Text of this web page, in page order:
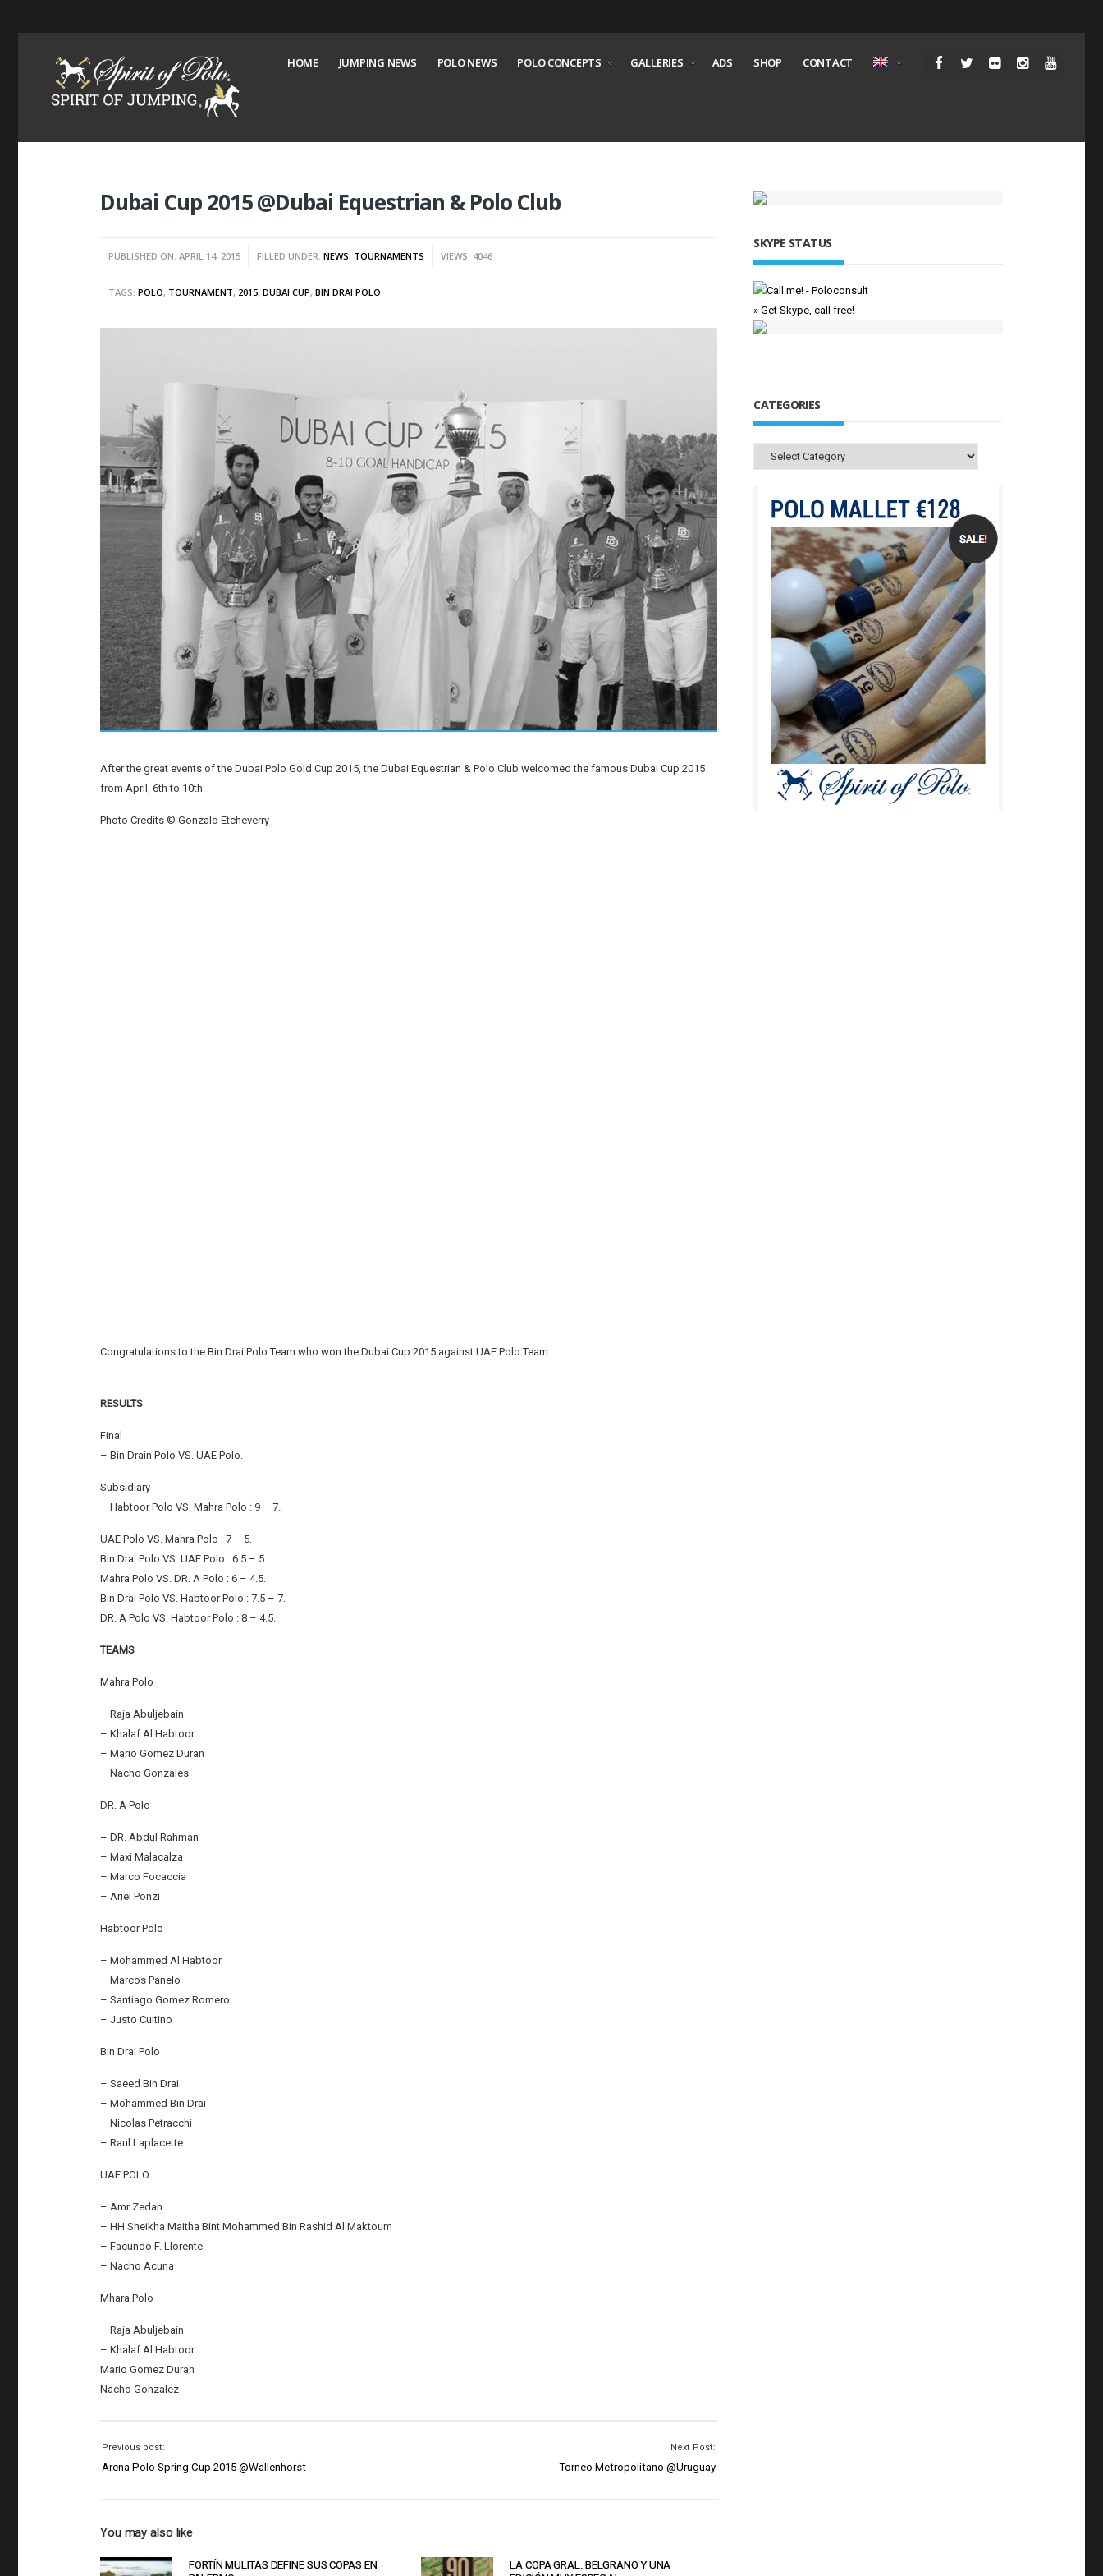
HOME JUMPING NEWS POLO NEWS POLO CONCEPTS GALLERIES ADS SHOP CONTACT
Dubai Cup 2015 @Dubai Equestrian & Polo Club
PUBLISHED ON: APRIL 14, 2015 FILLED UNDER:NEWS, TOURNAMENTS VIEWS: 4046
TAGS:POLO, TOURNAMENT, 2015,DUBAI CUP,BIN DRAI POLO
After the great events of the Dubai Polo Gold Cup 2015, the Dubai Equestrian & Polo Club welcomed the famous Dubai Cup 2015
from April, 6th to 10th.
Photo Credits © Gonzalo Etcheverry
Congratulations to the Bin Drai Polo Team who won the Dubai Cup 2015 against UAE Polo Team.
RESULTS
Final
– Bin Drain Polo VS. UAE Polo.
Subsidiary
– Habtoor Polo VS. Mahra Polo : 9 – 7.
UAE Polo VS. Mahra Polo : 7 – 5.
Bin Drai Polo VS. UAE Polo : 6.5 – 5.
Mahra Polo VS. DR. A Polo : 6 – 4.5.
Bin Drai Polo VS. Habtoor Polo : 7.5 – 7.
DR. A Polo VS. Habtoor Polo : 8 – 4.5.
TEAMS
Mahra Polo
– Raja Abuljebain
– Khalaf Al Habtoor
– Mario Gomez Duran
– Nacho Gonzales
DR. A Polo
– DR. Abdul Rahman
– Maxi Malacalza
– Marco Focaccia
– Ariel Ponzi
Habtoor Polo
– Mohammed Al Habtoor
– Marcos Panelo
– Santiago Gomez Romero
– Justo Cuitino
Bin Drai Polo
– Saeed Bin Drai
– Mohammed Bin Drai
– Nicolas Petracchi
– Raul Laplacette
UAE POLO
– Amr Zedan
– HH Sheikha Maitha Bint Mohammed Bin Rashid Al Maktoum
– Facundo F. Llorente
– Nacho Acuna
Mhara Polo
– Raja Abuljebain
– Khalaf Al Habtoor
Mario Gomez Duran
Nacho Gonzalez
Previous post:
Arena Polo Spring Cup 2015 @Wallenhorst
Next Post:
Torneo Metropolitano @Uruguay
You may also like
FORTÍN MULITAS DEFINE SUS COPAS EN
LA COPA GRAL. BELGRANO Y UNA
SKYPE STATUS
» Get Skype, call free!
CATEGORIES
Categories